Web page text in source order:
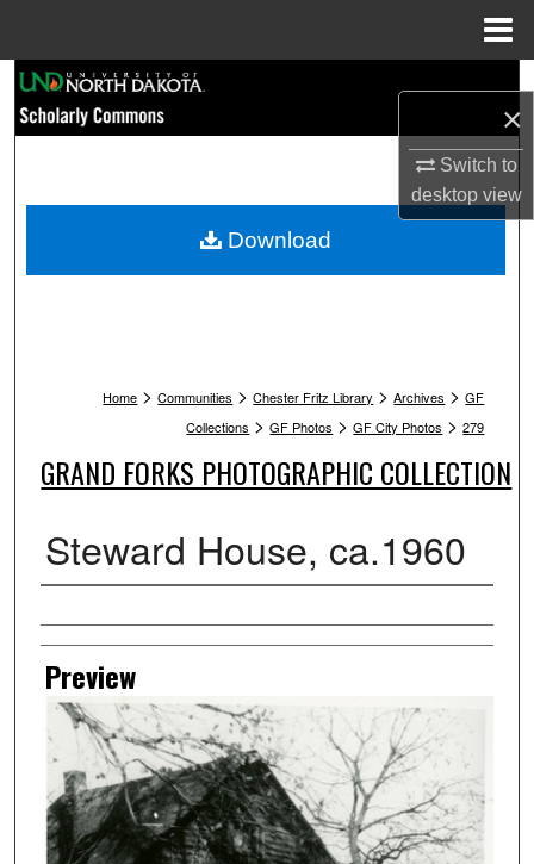
×
Switch to
desktopview
Browse Collections
My Account
Home > Communities > Chester Fritz Library > Archives > GF
Collections > GF Photos > GF City Photos > 279
GRAND FORKS PHOTOGRAPHIC COLLECTION
Steward House, ca.1960
Creator
Preview
Download